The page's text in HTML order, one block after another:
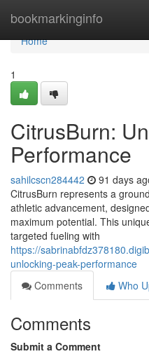
bookmarkinginfo
Home
Home
1
CitrusBurn:
Performance
sahilcscn284442 91 days
CitrusBurn represents a
athletic advancement,
maximum potential. This
targeted fueling with
https://
unlocking-peak-performance
Comments
Who
Comments
Submit a Comment